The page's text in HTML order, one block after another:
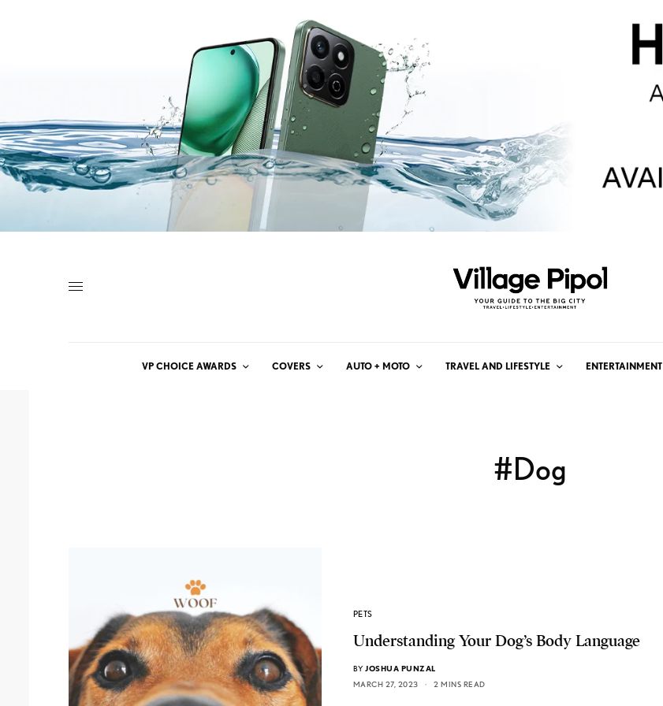
VP CHOICE AWARDS COVERS AUTO + MOTO TRAVEL AND LIFESTYLE ENTERTAINMENT
#Dog
PETS
Understanding Your Dog’s Body Language
BY JOSHUA PUNZAL
MARCH 27, 2023
2 MINS READ